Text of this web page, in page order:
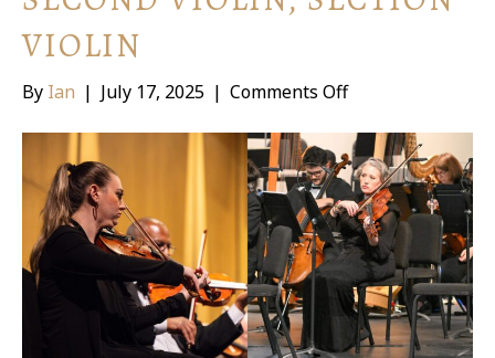
VIOLIN
By Ian | July 17, 2025 | Comments Offon
Auditions:
Principal
Viola,
Associate
Principal
Second
Violin,
Section
Violin